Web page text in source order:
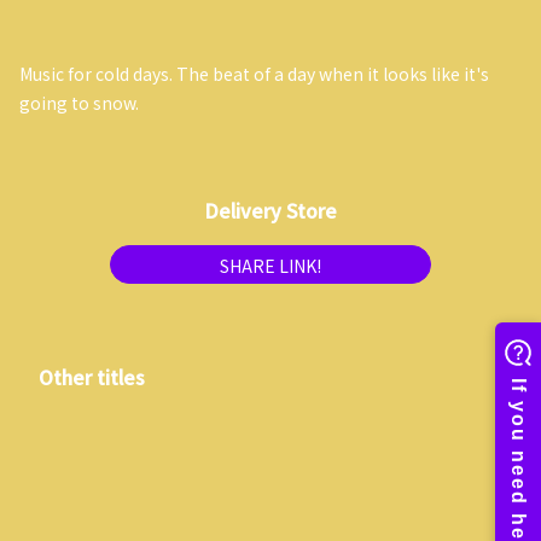
Music for cold days. The beat of a day when it looks like it's
going to snow.
Delivery Store
SHARE LINK!
Other titles